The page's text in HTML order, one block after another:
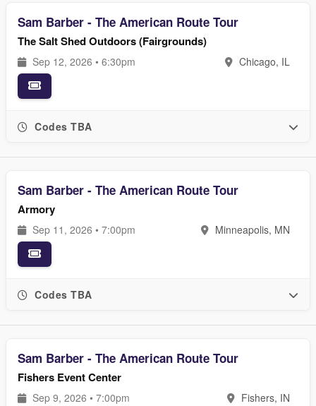
Sam Barber - The American Route Tour
The Salt Shed Outdoors (Fairgrounds)
Sep 12, 2026 • 6:30pm Chicago, IL
Codes TBA
Sam Barber - The American Route Tour
Armory
Sep 11, 2026 • 7:00pm Minneapolis, MN
Codes TBA
Sam Barber - The American Route Tour
Fishers Event Center
Sep 9, 2026 • 7:00pm Fishers, IN